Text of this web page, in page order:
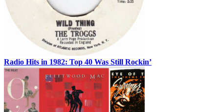
Radio Hits in 1982: Top 40 Was Still Rockin’